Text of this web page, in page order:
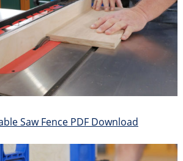
Saw Fence PDF Download